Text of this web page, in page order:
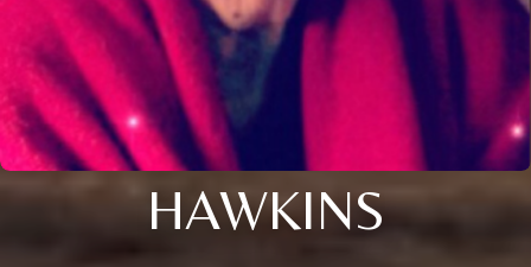
HAWKINS